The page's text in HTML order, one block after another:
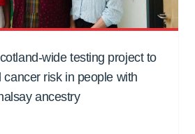
wide testing project to
cancer risk in people with
ancestry